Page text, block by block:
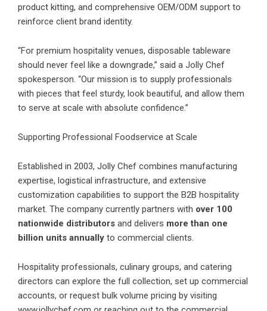
product kitting, and comprehensive OEM/ODM support to
reinforce client brand identity.
“For premium hospitality venues, disposable tableware
should never feel like a downgrade,” said a Jolly Chef
spokesperson. “Our mission is to supply professionals
with pieces that feel sturdy, look beautiful, and allow them
to serve at scale with absolute confidence.”
Supporting Professional Foodservice at Scale
Established in 2003, Jolly Chef combines manufacturing
expertise, logistical infrastructure, and extensive
customization capabilities to support the B2B hospitality
market. The company currently partners with over 100
nationwide distributors and delivers more than one
billion units annually to commercial clients.
Hospitality professionals, culinary groups, and catering
directors can explore the full collection, set up commercial
accounts, or request bulk volume pricing by visiting